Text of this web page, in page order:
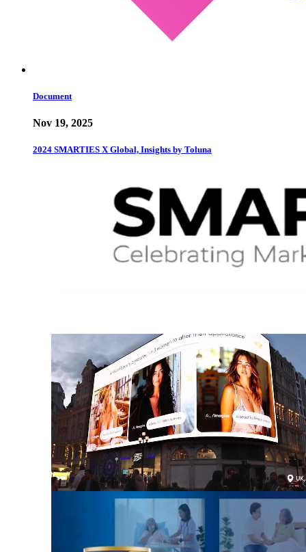
Document
Nov 19, 2025
2024 SMARTIES X Global, Insights by Toluna